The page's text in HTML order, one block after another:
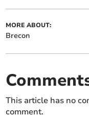
MORE ABOUT:
Brecon
This article has no
comment.